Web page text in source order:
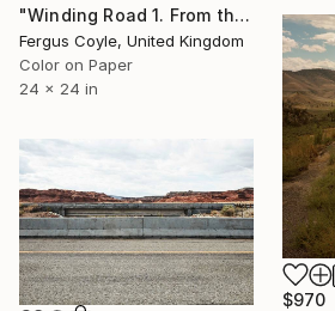
"Winding Road 1. From the series TransAmerica" Photograph
Fergus Coyle, United Kingdom
Color on Paper
24 x 24 in
$970